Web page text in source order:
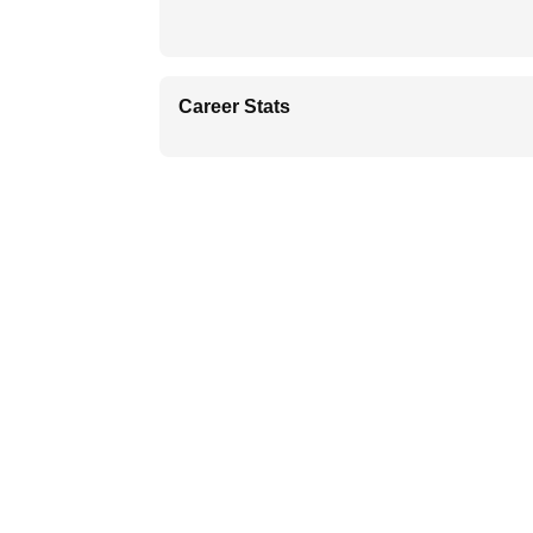
Career Stats